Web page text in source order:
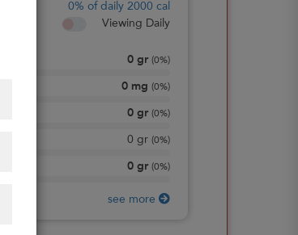
0% of daily 2000 cal
Viewing Daily
0 gr (0%)
0 mg (0%)
0 gr (0%)
0 gr (0%)
0 gr (0%)
see more